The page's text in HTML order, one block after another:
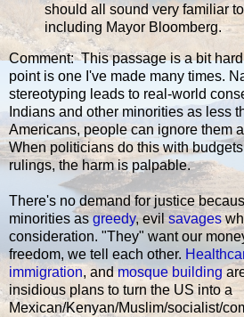
should all sound very familiar
including Mayor Bloomberg.
Comment: This passage is a bit
point is one I've made many times.
stereotyping leads to real-world
Indians and other minorities as less
Americans, people can ignore them
When politicians do this with
rulings, the harm is palpable.
There's no demand for justice
minorities asgreedy, evilsavages
consideration. "They" want our
freedom, we tell each other.
immigration, andmosque building
insidious plans to turn the US into a
Mexican/Kenyan/Muslim/socialist/